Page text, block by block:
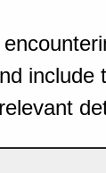
include